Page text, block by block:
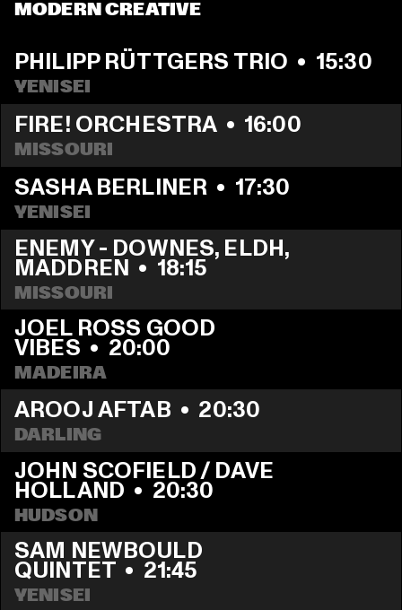
MODERN CREATIVE
PHILIPP RÜTTGERS TRIO • 15:30
YENISEI
FIRE! ORCHESTRA • 16:00
MISSOURI
SASHA BERLINER • 17:30
YENISEI
ENEMY - DOWNES, ELDH,
MADDREN • 18:15
MISSOURI
JOEL ROSS GOOD
VIBES • 20:00
MADEIRA
AROOJ AFTAB • 20:30
DARLING
JOHN SCOFIELD / DAVE
HOLLAND • 20:30
HUDSON
SAM NEWBOULD
QUINTET • 21:45
YENISEI